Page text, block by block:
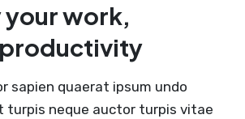
work,
sapien quaerat ipsum undo
turpis neque auctor turpis vitae